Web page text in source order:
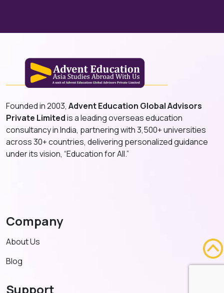
Founded in 2003, Advent Education Global Advisors
Private Limitedis a leading overseas education
consultancy in India, partnering with 3,500+ universities
across 30+ countries, delivering personalized guidance
under its vision, “Education for All.”
Company
About Us
Blog
Support